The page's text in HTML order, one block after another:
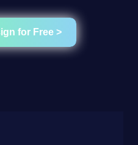
for Free >